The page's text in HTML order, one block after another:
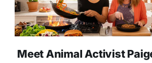
Meet Animal Activist